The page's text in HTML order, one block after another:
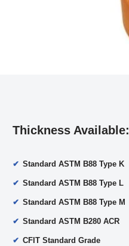
Thickness Available:
Standard ASTM B88 Type K
Standard ASTM B88 Type L
Standard ASTM B88 Type M
Standard ASTM B280 ACR
CFIT Standard Grade